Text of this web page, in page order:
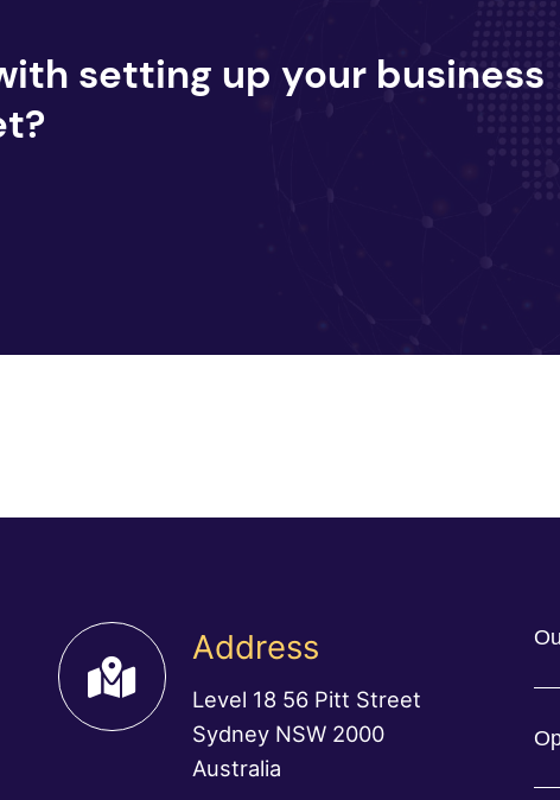
setting up your business
Address
Level 18 56 Pitt Street
Sydney NSW 2000
Australia